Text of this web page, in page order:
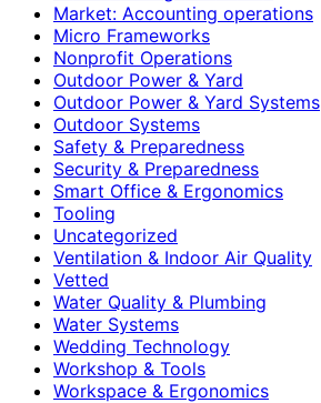
Market: Accounting operations
Micro Frameworks
Nonprofit Operations
Outdoor Power & Yard
Outdoor Power & Yard Systems
Outdoor Systems
Safety & Preparedness
Security & Preparedness
Smart Office & Ergonomics
Tooling
Uncategorized
Ventilation & Indoor Air Quality
Vetted
Water Quality & Plumbing
Water Systems
Wedding Technology
Workshop & Tools
Workspace & Ergonomics